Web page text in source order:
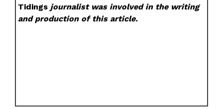
Tidings journalist was involved in the writing
and production of this article.